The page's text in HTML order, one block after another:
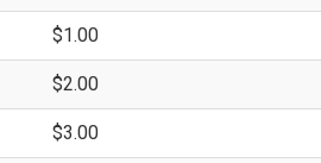
$1.00
$2.00
$3.00